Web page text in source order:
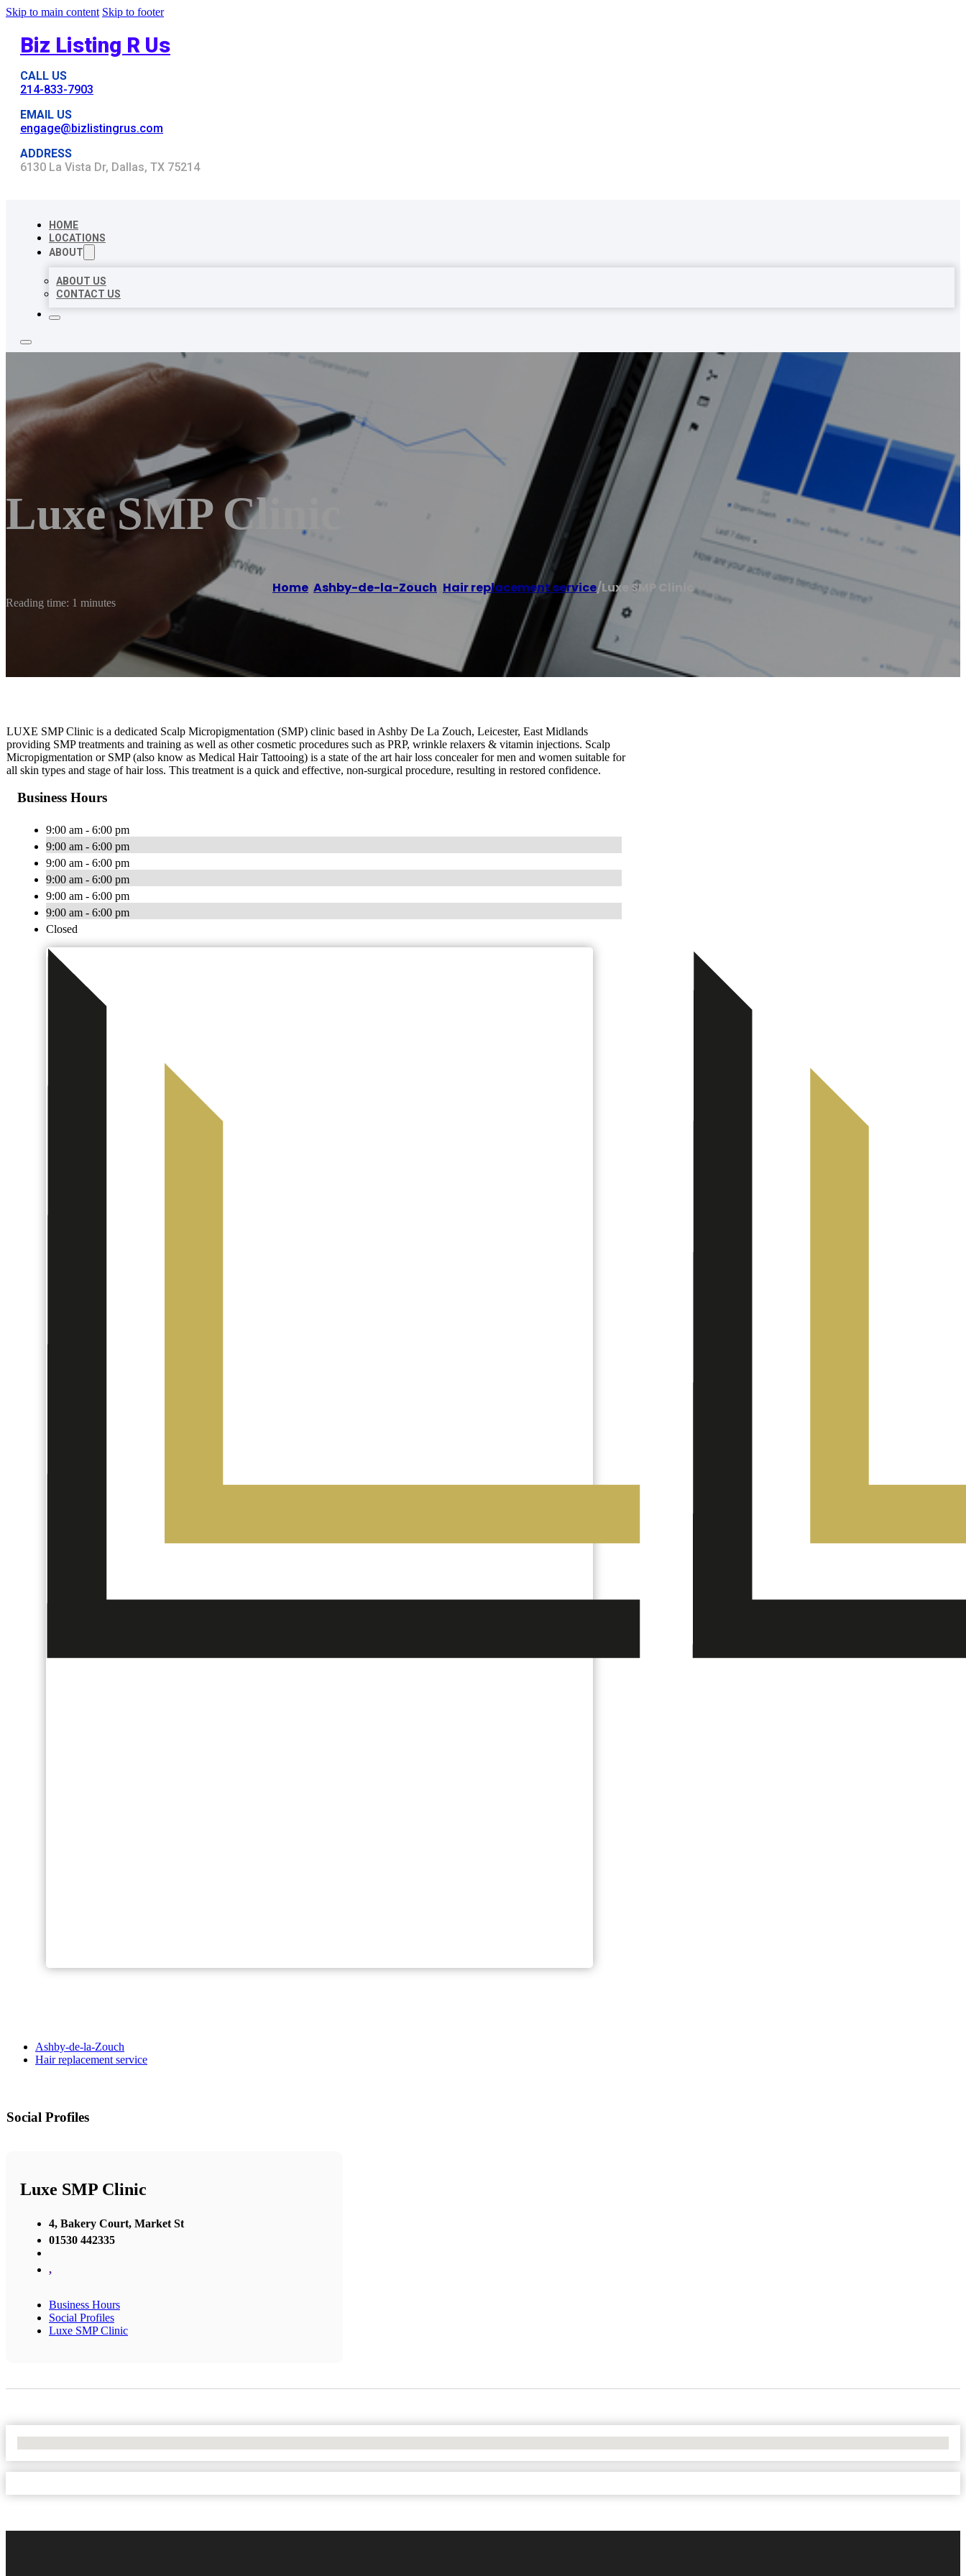
Skip to main content Skip to footer
Biz Listing R Us
CALL US
214-833-7903
EMAIL US
engage@bizlistingrus.com
ADDRESS
6130 La Vista Dr, Dallas, TX 75214
HOME
LOCATIONS
ABOUT
ABOUT US
CONTACT US
Luxe SMP Clinic
Home Ashby-de-la-Zouch Hair replacement service/Luxe SMP Clinic
Reading time: 1 minutes
LUXE SMP Clinic is a dedicated Scalp Micropigmentation (SMP) clinic based in Ashby De La Zouch, Leicester, East Midlands
providing SMP treatments and training as well as other cosmetic procedures such as PRP, wrinkle relaxers & vitamin injections. Scalp
Micropigmentation or SMP (also know as Medical Hair Tattooing) is a state of the art hair loss concealer for men and women suitable for
all skin types and stage of hair loss. This treatment is a quick and effective, non-surgical procedure, resulting in restored confidence.
Business Hours
9:00 am - 6:00 pm
9:00 am - 6:00 pm
9:00 am - 6:00 pm
9:00 am - 6:00 pm
9:00 am - 6:00 pm
9:00 am - 6:00 pm
Closed
Ashby-de-la-Zouch
Hair replacement service
Social Profiles
Luxe SMP Clinic
4, Bakery Court, Market St
01530 442335
,
Business Hours
Social Profiles
Luxe SMP Clinic